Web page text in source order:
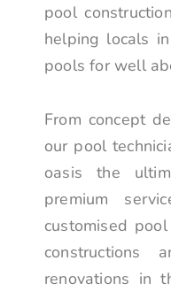
pool
helping locals
pools for well
From concept
our pool
oasis the
premium
customised
renovations in